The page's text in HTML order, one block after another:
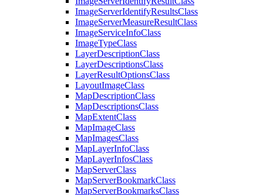
ImageServerIdentifyResultsClass
ImageServerMeasureResultClass
ImageServiceInfoClass
ImageTypeClass
LayerDescriptionClass
LayerDescriptionsClass
LayerResultOptionsClass
LayoutImageClass
MapDescriptionClass
MapDescriptionsClass
MapExtentClass
MapImageClass
MapImagesClass
MapLayerInfoClass
MapLayerInfosClass
MapServerClass
MapServerBookmarkClass
MapServerBookmarksClass